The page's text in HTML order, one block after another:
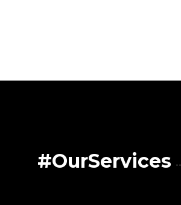
#OurServices